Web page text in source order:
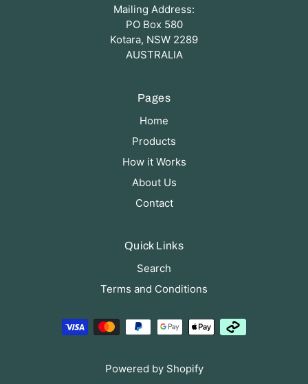
Mailing Address:
PO Box 580
Kotara, NSW 2289
AUSTRALIA
Pages
Home
Products
How it Works
About Us
Contact
Quick Links
Search
Terms and Conditions
Powered by Shopify